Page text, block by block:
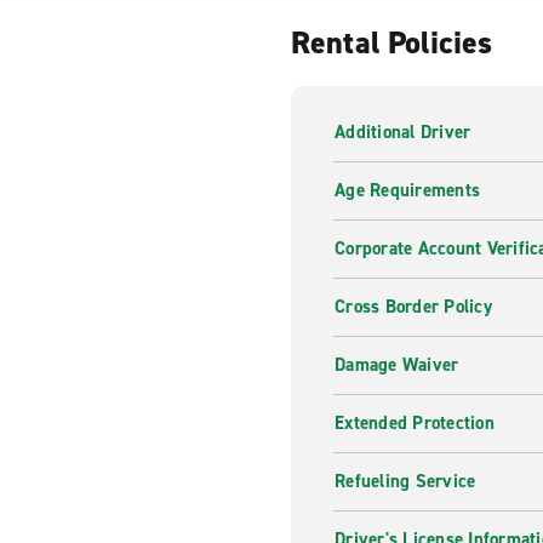
Rental Policies
Additional Driver
Age Requirements
Corporate Account
Cross Border Policy
Damage Waiver
Extended Protection
Refueling Service